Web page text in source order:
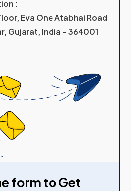
:
Eva One Atabhai Road
Gujarat, India – 364001
form to Get